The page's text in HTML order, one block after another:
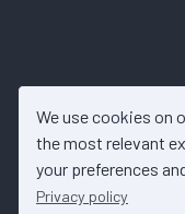
We use cookies on
the most relevant
your preferences
Privacy policy
© 2026 Collective
information only.
details.